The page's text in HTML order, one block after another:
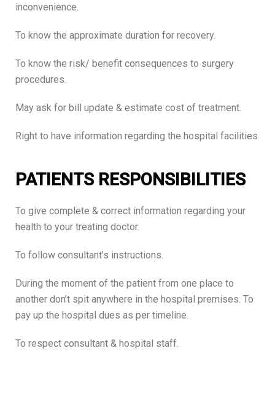
inconvenience.
To know the approximate duration for recovery.
To know the risk/ benefit consequences to surgery
procedures.
May ask for bill update & estimate cost of treatment.
Right to have information regarding the hospital facilities.
PATIENTS RESPONSIBILITIES
To give complete & correct information regarding your
health to your treating doctor.
To follow consultant’s instructions.
During the moment of the patient from one place to
another don’t spit anywhere in the hospital premises. To
pay up the hospital dues as per timeline.
To respect consultant & hospital staff.